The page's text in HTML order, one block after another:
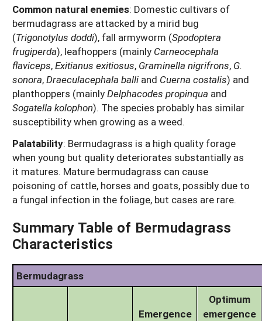
Common natural enemies: Domestic cultivars of
bermudagrass are attacked by a mirid bug
(Trigonotylus doddi), fall armyworm (Spodoptera
frugiperda), leafhoppers (mainly Carneocephala
flaviceps,Exitianus exitiosus, Graminella nigrifrons, G.
sonora,Draeculacephala balli and Cuerna costalis) and
planthoppers (mainlyDelphacodes propinqua and
Sogatella kolophon). The species probably has similar
susceptibility when growing as a weed.
Palatability: Bermudagrass is a high quality forage
when young but quality deteriorates substantially as
it matures. Mature bermudagrass can cause
poisoning of cattle, horses and goats, possibly due to
a fungal infection in the foliage, but cases are rare.
Summary Table of Bermudagrass
Characteristics
Bermudagrass
Emergence
Optimum
emergence